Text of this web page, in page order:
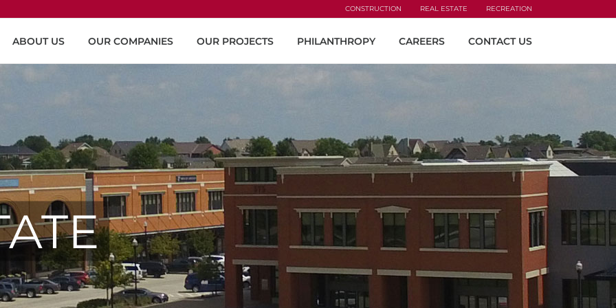
CONSTRUCTION REAL ESTATE RECREATION
ABOUT US OUR COMPANIES OUR PROJECTS PHILANTHROPY CAREERS CONTACT US